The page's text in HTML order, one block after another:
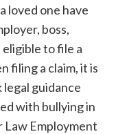
loved one have
boss,
eligible to file a
filing a claim, it is
guidance
with bullying in
Employment